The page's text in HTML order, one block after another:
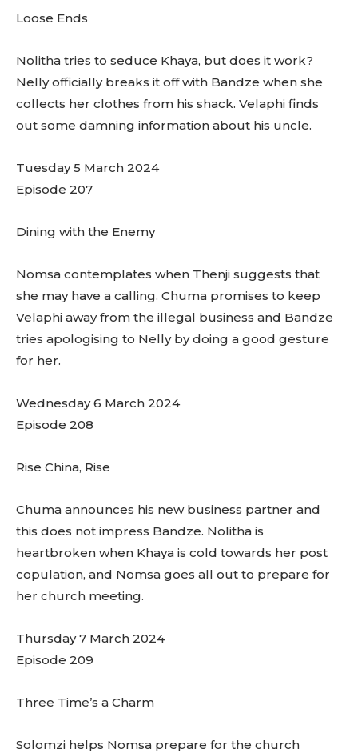
Loose Ends
Nolitha tries to seduce Khaya, but does it work?
Nelly officially breaks it off with Bandze when she
collects her clothes from his shack. Velaphi finds
out some damning information about his uncle.
Tuesday 5 March 2024
Episode 207
Dining with the Enemy
Nomsa contemplates when Thenji suggests that
she may have a calling. Chuma promises to keep
Velaphi away from the illegal business and Bandze
tries apologising to Nelly by doing a good gesture
for her.
Wednesday 6 March 2024
Episode 208
Rise China, Rise
Chuma announces his new business partner and
this does not impress Bandze. Nolitha is
heartbroken when Khaya is cold towards her post
copulation, and Nomsa goes all out to prepare for
her church meeting.
Thursday 7 March 2024
Episode 209
Three Time’s a Charm
Solomzi helps Nomsa prepare for the church